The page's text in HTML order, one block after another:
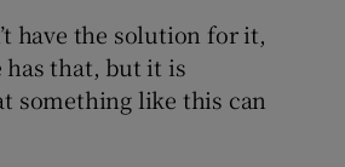
have the solution for it,
has that, but it is
something like this can